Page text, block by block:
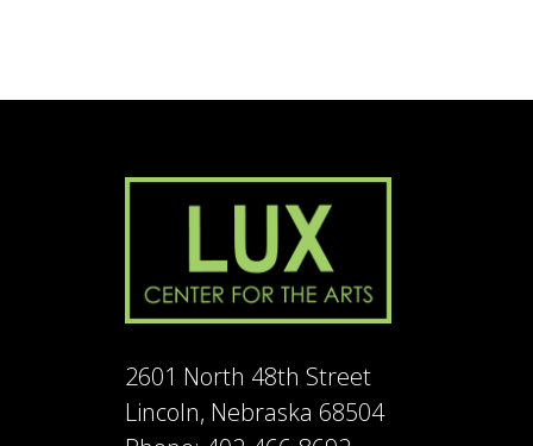
2601 North 48th Street
Lincoln, Nebraska 68504